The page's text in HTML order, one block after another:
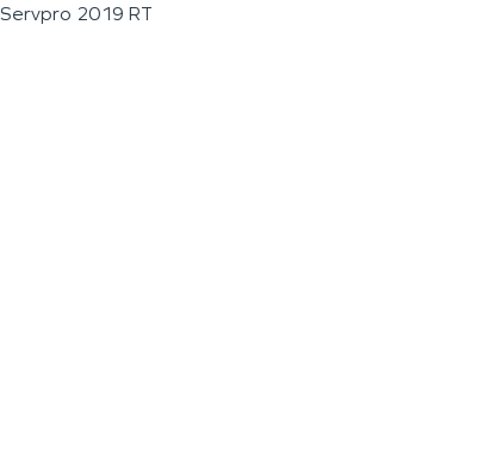
Servpro 2019 RT